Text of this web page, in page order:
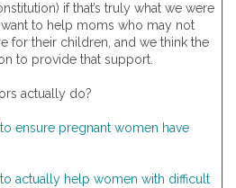
if that’s truly what we were
to help moms who may not
for their children, and we think the
to provide that support.
actually do?
ensure pregnant women have
actually help women with difficult